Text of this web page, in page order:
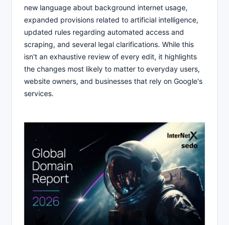
new language about background internet usage,
expanded provisions related to artificial intelligence,
updated rules regarding automated access and
scraping, and several legal clarifications. While this
isn't an exhaustive review of every edit, it highlights
the changes most likely to matter to everyday users,
website owners, and businesses that rely on Google's
services.